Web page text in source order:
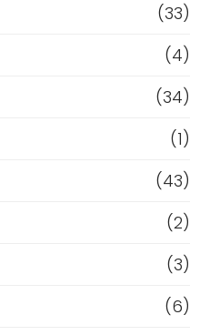
(33)
(4)
(34)
(1)
(43)
(2)
(3)
(6)